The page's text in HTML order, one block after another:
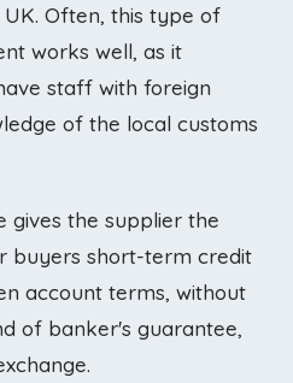
Often, this type of
works well, as it
staff with foreign
of the local customs
gives the supplier the
buyers short-term credit
account terms, without
of banker's guarantee,